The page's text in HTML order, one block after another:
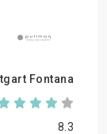
Fontana
8.3